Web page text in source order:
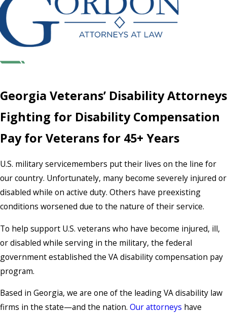
Georgia Veterans’ Disability Attorneys
Fighting for Disability Compensation
Pay for Veterans for 45+ Years
U.S. military servicemembers put their lives on the line for
our country. Unfortunately, many become severely injured or
disabled while on active duty. Others have preexisting
conditions worsened due to the nature of their service.
To help support U.S. veterans who have become injured, ill,
or disabled while serving in the military, the federal
government established the VA disability compensation pay
program.
Based in Georgia, we are one of the leading VA disability law
firms in the state—and the nation. Our attorneys have